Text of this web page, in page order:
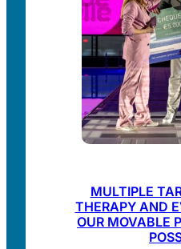
MULTIPLE
THERAPY AND
OUR MOVABLE